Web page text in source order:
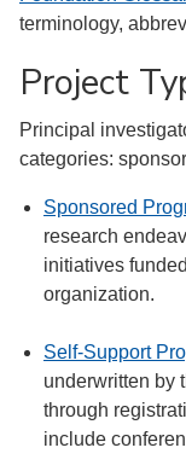
terminology,
Project
Principal
categories:
Sponsored
research
initiatives
organization.
Self-Support
underwritten by
through
include